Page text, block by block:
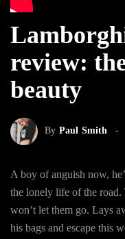
review:
beauty
By Paul Smith
A boy of anguish now,
the lonely life of the road.
won’t let them go. Lays
his bags and escape this